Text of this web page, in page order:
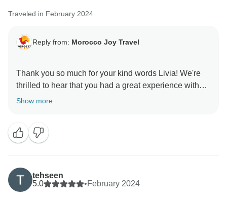
Traveled in February 2024
Reply from: Morocco Joy Travel
Thank you so much for your kind words Livia! We're
thrilled to hear that you had a great experience with
us. Your feedback is incredibly valuable, and it
Show more
tehseen
5.0
•February 2024